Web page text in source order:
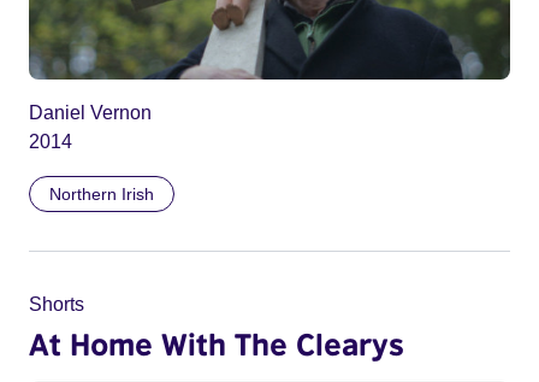
Daniel Vernon
2014
Northern Irish
Shorts
At Home With The Clearys